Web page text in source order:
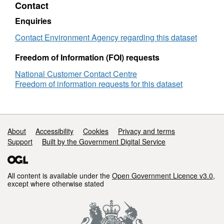
Attribution statement: © Environment Agency
copyright and/or database right 2016. All
Objectives
Cotswolds
Contact
Enquiries
Contact Environment Agency regarding this dataset
Freedom of Information (FOI) requests
National Customer Contact Centre
Freedom of information requests for this dataset
Support links
About Accessibility Cookies
Privacy and terms
Support
Built by the Government Digital Service
All content is available under the Open Government Licence v3.0,
except where otherwise stated